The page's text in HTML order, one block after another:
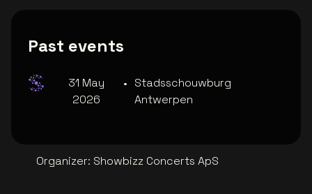
Past events
31 May
2026
• Stadsschouwburg
Antwerpen
Organizer: Showbizz Concerts ApS